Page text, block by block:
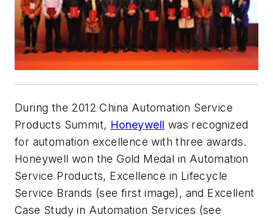
During the 2012 China Automation Service
Products Summit, Honeywell was recognized
for automation excellence with three awards.
Honeywell won the Gold Medal in Automation
Service Products, Excellence in Lifecycle
Service Brands (see first image), and Excellent
Case Study in Automation Services (see